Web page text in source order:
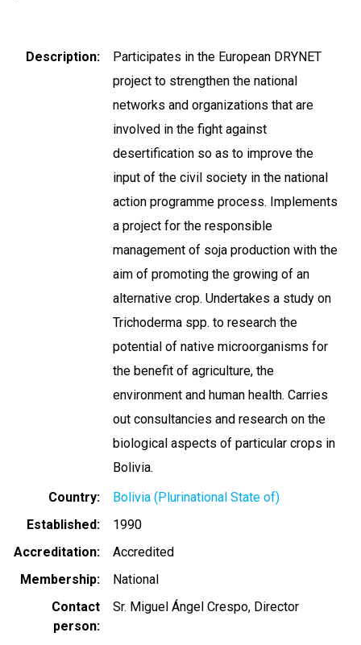
Description
Participates in the European DRYNET
project to strengthen the national
networks and organizations that are
involved in the fight against
desertification so as to improve the
input of the civil society in the national
action programme process. Implements
a project for the responsible
management of soja production with the
aim of promoting the growing of an
alternative crop. Undertakes a study on
Trichoderma spp. to research the
potential of native microorganisms for
the benefit of agriculture, the
environment and human health. Carries
out consultancies and research on the
biological aspects of particular crops in
Bolivia.
Country
Bolivia (Plurinational State of)
Established
1990
Accreditation
Accredited
Membership
National
Contact
person
Sr. Miguel Ángel Crespo, Director